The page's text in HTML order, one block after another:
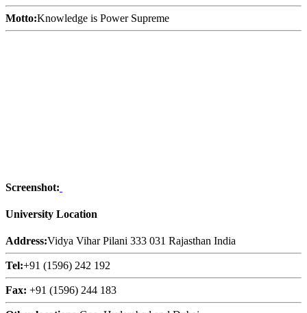
Motto:Knowledge is Power Supreme
Screenshot:
University Location
Address:Vidya Vihar Pilani 333 031 Rajasthan India
Tel:+91 (1596) 242 192
Fax: +91 (1596) 244 183